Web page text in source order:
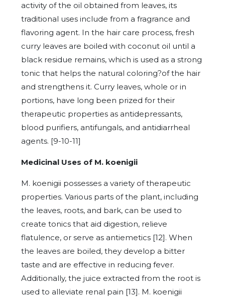
activity of the oil obtained from leaves, its
traditional uses include from a fragrance and
flavoring agent. In the hair care process, fresh
curry leaves are boiled with coconut oil until a
black residue remains, which is used as a strong
tonic that helps the natural coloring?of the hair
and strengthens it. Curry leaves, whole or in
portions, have long been prized for their
therapeutic properties as antidepressants,
blood purifiers, antifungals, and antidiarrheal
agents. [9-10-11]
Medicinal Uses of M. koenigii
M. koenigii possesses a variety of therapeutic
properties. Various parts of the plant, including
the leaves, roots, and bark, can be used to
create tonics that aid digestion, relieve
flatulence, or serve as antiemetics [12]. When
the leaves are boiled, they develop a bitter
taste and are effective in reducing fever.
Additionally, the juice extracted from the root is
used to alleviate renal pain [13]. M. koenigii